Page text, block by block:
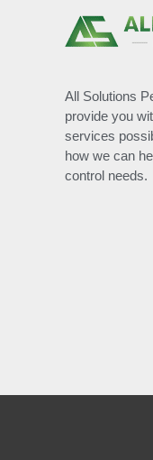
All Solutions
provide you
services
how we can
control needs.